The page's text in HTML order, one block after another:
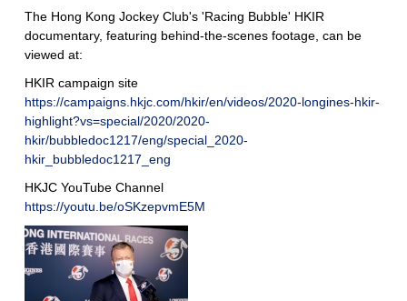
The Hong Kong Jockey Club's 'Racing Bubble' HKIR
documentary, featuring behind-the-scenes footage, can be
viewed at:
HKIR campaign site
https://campaigns.hkjc.com/hkir/en/videos/2020-longines-hkir-
highlight?vs=special/2020/2020-
hkir/bubbledoc1217/eng/special_2020-
hkir_bubbledoc1217_eng
HKJC YouTube Channel
https://youtu.be/oSKzepvmE5M